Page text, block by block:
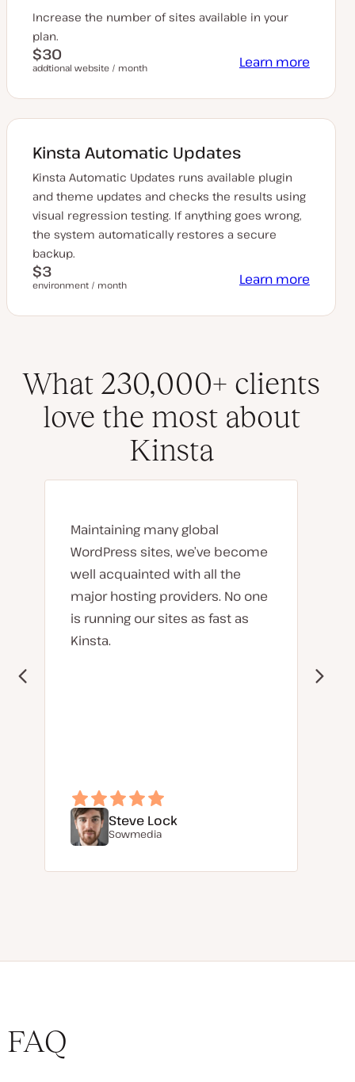
Increase the number of sites available in your
plan.
$30
addtional website / month Learn more
Kinsta Automatic Updates
Kinsta Automatic Updates runs available plugin
and theme updates and checks the results using
visual regression testing. If anything goes wrong,
the system automatically restores a secure
backup.
$3
environment / month Learn more
What 230,000+ clients
love the most about
Kinsta
Maintaining many global
WordPress sites, we’ve become
well acquainted with all the
major hosting providers. No one
is running our sites as fast as
Kinsta.
Steve Lock
Sowmedia
FAQ